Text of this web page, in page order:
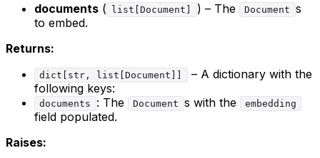
documents ( list[Document] ) – The Document s
to embed.
Returns:
dict[str, list[Document]]
– A dictionary with the
following keys:
documents : The Document s with the embedding
field populated.
Raises: